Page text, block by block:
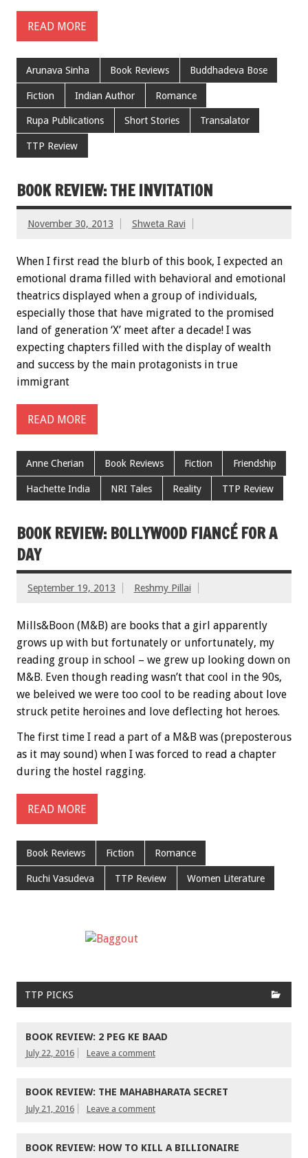
READ MORE
Arunava Sinha Book Reviews Buddhadeva Bose
Fiction Indian Author Romance
Rupa Publications Short Stories Transalator
TTP Review
BOOK REVIEW: THE INVITATION
November 30, 2013 Shweta Ravi
When I first read the blurb of this book, I expected an
emotional drama filled with behavioral and emotional
theatrics displayed when a group of individuals,
especially those that have migrated to the promised
land of generation ‘X’ meet after a decade! I was
expecting chapters filled with the display of wealth
and success by the main protagonists in true
immigrant
READ MORE
Anne Cherian Book Reviews Fiction Friendship
Hachette India NRI Tales Reality TTP Review
BOOK REVIEW: BOLLYWOOD FIANCÉ FOR A
DAY
September 19, 2013 Reshmy Pillai
Mills&Boon (M&B) are books that a girl apparently
grows up with but fortunately or unfortunately, my
reading group in school – we grew up looking down on
M&B. Even though reading wasn’t that cool in the 90s,
we beleived we were too cool to be reading about love
struck petite heroines and love deflecting hot heroes.
The first time I read a part of a M&B was (preposterous
as it may sound) when I was forced to read a chapter
during the hostel ragging.
READ MORE
Book Reviews Fiction Romance
Ruchi Vasudeva TTP Review Women Literature
TTP PICKS
BOOK REVIEW: 2 PEG KE BAAD
July 22, 2016 Leave a comment
BOOK REVIEW: THE MAHABHARATA SECRET
July 21, 2016 Leave a comment
BOOK REVIEW: HOW TO KILL A BILLIONAIRE